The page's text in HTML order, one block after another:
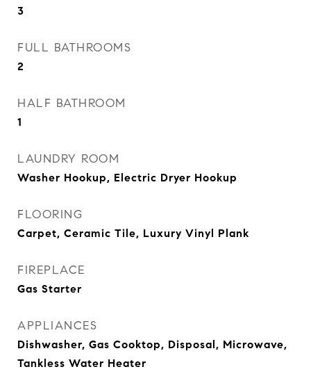
3
FULL BATHROOMS
2
HALF BATHROOM
1
LAUNDRY ROOM
Washer Hookup, Electric Dryer Hookup
FLOORING
Carpet, Ceramic Tile, Luxury Vinyl Plank
FIREPLACE
Gas Starter
APPLIANCES
Dishwasher, Gas Cooktop, Disposal, Microwave,
Tankless Water Heater